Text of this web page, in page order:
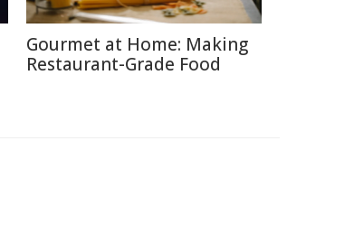
Gourmet at Home: Making
Restaurant-Grade Food